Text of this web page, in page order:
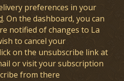
preferences in your
. On the dashboard, you can
notified of changes to La
to cancel your
on the unsubscribe link at
or visit your subscription
from there